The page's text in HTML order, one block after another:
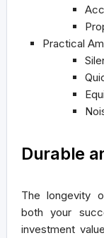
Practical
Durable
The longevity
both your
investment